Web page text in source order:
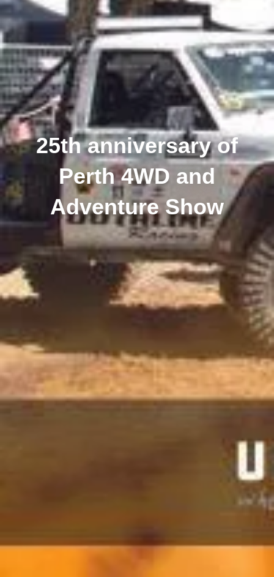
25th anniversary of
Perth 4WD and
Adventure Show